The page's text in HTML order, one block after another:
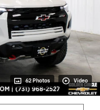
62 Photos Video